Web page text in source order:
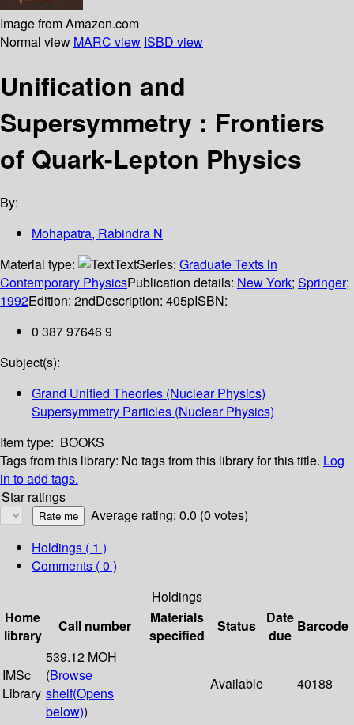
Image from Amazon.com
Normal view MARC view ISBD view
Unification and
Supersymmetry : Frontiers
of Quark-Lepton Physics
By:
Mohapatra, Rabindra N
Material type:
TextSeries: Graduate Texts in
Contemporary PhysicsPublication details: New York; Springer;
1992Edition: 2ndDescription: 405pISBN:
0 387 97646 9
Subject(s):
Grand Unified Theories (Nuclear Physics)
Supersymmetry Particles (Nuclear Physics)
Item type: BOOKS
Tags from this library: No tags from this library for this title. Log
in to add tags.
Star ratings
Average rating: 0.0 (0 votes)
Holdings ( 1 )
Comments ( 0 )
Holdings
Home
library
Call number
Materials
specified
Status
Date
due
Barcode
IMSc
Library
539.12 MOH
(Browse
shelf(Opens
below))
Available 40188